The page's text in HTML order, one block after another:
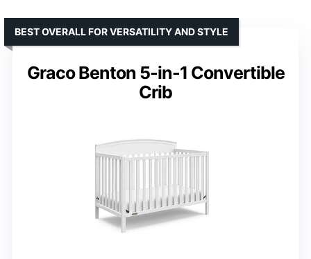
Graco Benton 5-in-1 Convertible
Crib
BEST OVERALL FOR VERSATILITY AND STYLE